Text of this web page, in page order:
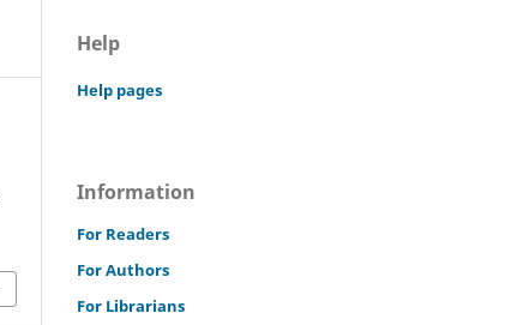
Help
Help pages
Information
For Readers
For Authors
For Librarians